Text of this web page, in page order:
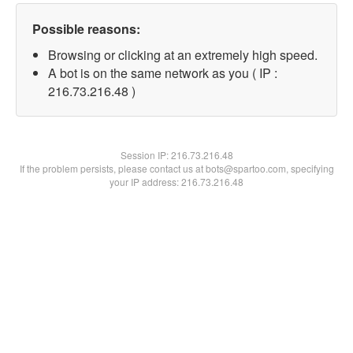
Possible reasons:
Browsing or clicking at an extremely high speed.
A bot is on the same network as you ( IP :
216.73.216.48 )
Session IP:216.73.216.48
If the problem persists, please contact us at bots@spartoo.com, specifying
your IP address: 216.73.216.48